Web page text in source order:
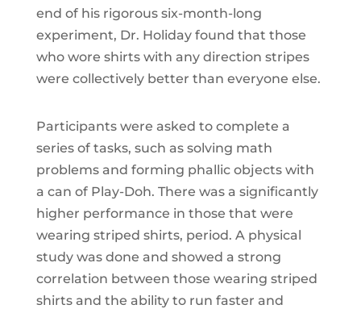
end of his rigorous six-month-long
experiment, Dr. Holiday found that those
who wore shirts with any direction stripes
were collectively better than everyone else.
Participants were asked to complete a
series of tasks, such as solving math
problems and forming phallic objects with
a can of Play-Doh. There was a significantly
higher performance in those that were
wearing striped shirts, period. A physical
study was done and showed a strong
correlation between those wearing striped
shirts and the ability to run faster and